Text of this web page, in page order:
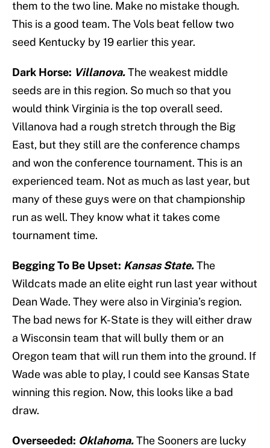
them to the two line. Make no mistake though.
This is a good team. The Vols beat fellow two
seed Kentucky by 19 earlier this year.
Dark Horse: Villanova.The weakest middle
seeds are in this region. So much so that you
would think Virginia is the top overall seed.
Villanova had a rough stretch through the Big
East, but they still are the conference champs
and won the conference tournament. This is an
experienced team. Not as much as last year, but
many of these guys were on that championship
run as well. They know what it takes come
tournament time.
Begging To Be Upset: Kansas State.The
Wildcats made an elite eight run last year without
Dean Wade. They were also in Virginia’s region.
The bad news for K-State is they will either draw
a Wisconsin team that will bully them or an
Oregon team that will run them into the ground. If
Wade was able to play, I could see Kansas State
winning this region. Now, this looks like a bad
draw.
Overseeded: Oklahoma.The Sooners are lucky